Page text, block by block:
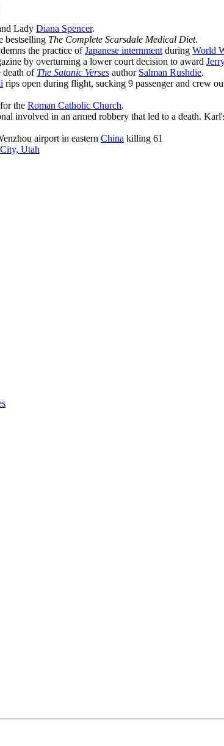
Lady Diana Spencer.
bestselling The Complete Scarsdale Medical Diet.
the practice ofJapanese internmentduring World
by overturning a lower court decision to award
of The Satanic Verses author Salman Rushdie.
rips open during flight, sucking 9 passenger and crew
the Roman Catholic Church.
involved in an armed robbery that led to a death.
airport in eastern China killing 61
Utah